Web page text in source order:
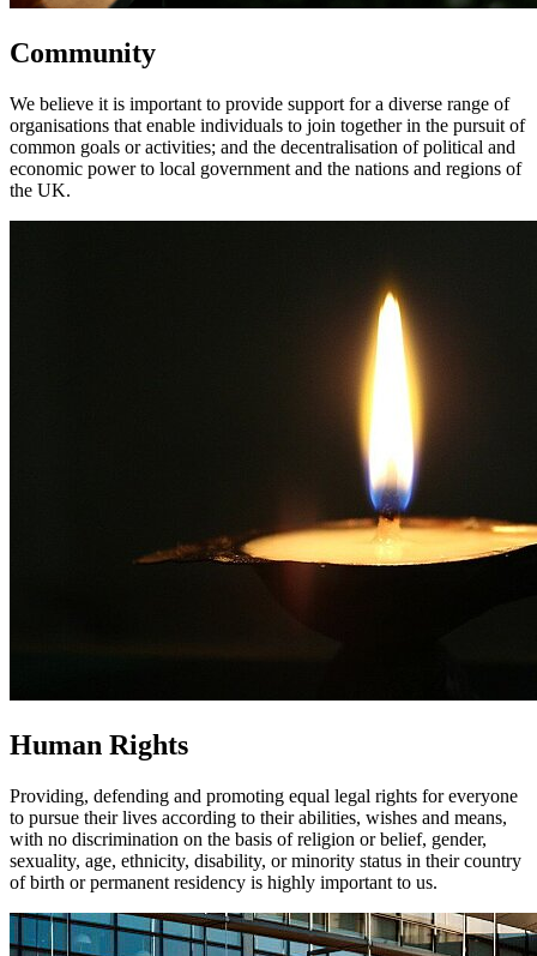
Community
We believe it is important to provide support for a diverse range of
organisations that enable individuals to join together in the pursuit of
common goals or activities; and the decentralisation of political and
economic power to local government and the nations and regions of
the UK.
Human Rights
Providing, defending and promoting equal legal rights for everyone
to pursue their lives according to their abilities, wishes and means,
with no discrimination on the basis of religion or belief, gender,
sexuality, age, ethnicity, disability, or minority status in their country
of birth or permanent residency is highly important to us.